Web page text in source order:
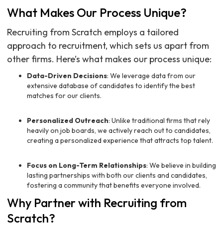
What Makes Our Process Unique?
Recruiting from Scratch employs a tailored
approach to recruitment, which sets us apart from
other firms. Here’s what makes our process unique:
Data-Driven Decisions: We leverage data from our
extensive database of candidates to identify the best
matches for our clients.
Personalized Outreach: Unlike traditional firms that rely
heavily on job boards, we actively reach out to candidates,
creating a personalized experience that attracts top talent.
Focus on Long-Term Relationships: We believe in building
lasting partnerships with both our clients and candidates,
fostering a community that benefits everyone involved.
Why Partner with Recruiting from
Scratch?